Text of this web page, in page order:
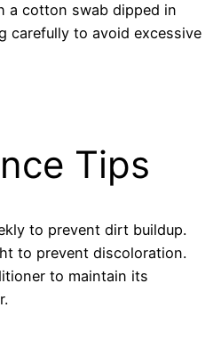
a cotton swab dipped in
carefully to avoid excessive
Tips
to prevent dirt buildup.
to prevent discoloration.
to maintain its